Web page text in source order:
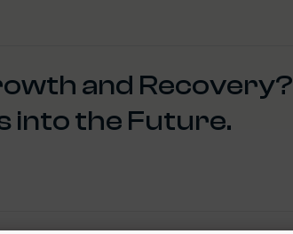
and Recovery?
into the Future.